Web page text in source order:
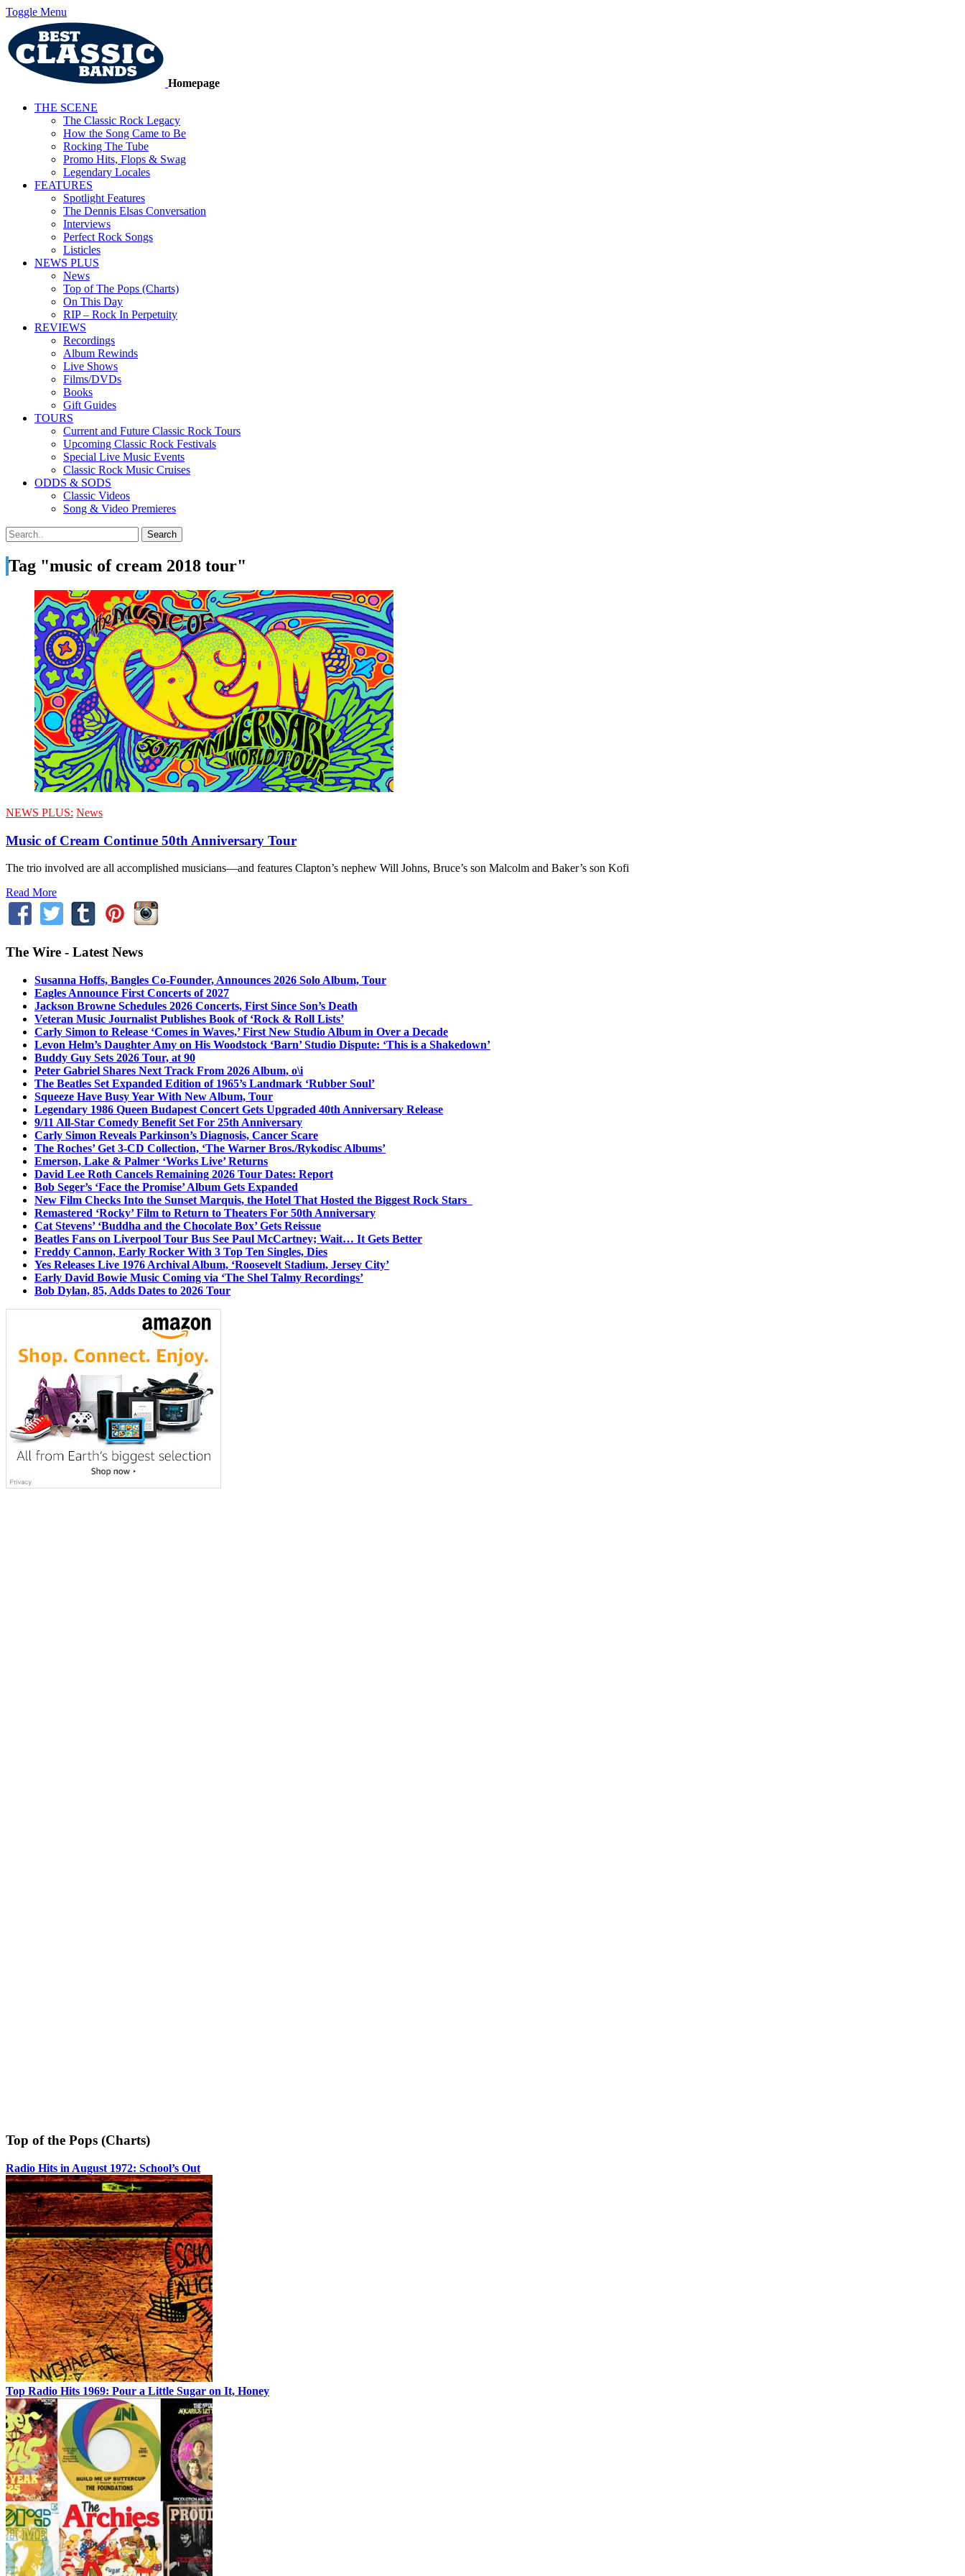
Toggle Menu
Homepage
THE SCENE
The Classic Rock Legacy
How the Song Came to Be
Rocking The Tube
Promo Hits, Flops & Swag
Legendary Locales
FEATURES
Spotlight Features
The Dennis Elsas Conversation
Interviews
Perfect Rock Songs
Listicles
NEWS PLUS
News
Top of The Pops (Charts)
On This Day
RIP – Rock In Perpetuity
REVIEWS
Recordings
Album Rewinds
Live Shows
Films/DVDs
Books
Gift Guides
TOURS
Current and Future Classic Rock Tours
Upcoming Classic Rock Festivals
Special Live Music Events
Classic Rock Music Cruises
ODDS & SODS
Classic Videos
Song & Video Premieres
Tag "music of cream 2018 tour"
NEWS PLUS: News
Music of Cream Continue 50th Anniversary Tour
The trio involved are all accomplished musicians—and features Clapton’s nephew Will Johns, Bruce’s son Malcolm and Baker’s son Kofi
Read More
The Wire - Latest News
Susanna Hoffs, Bangles Co-Founder, Announces 2026 Solo Album, Tour
Eagles Announce First Concerts of 2027
Jackson Browne Schedules 2026 Concerts, First Since Son’s Death
Veteran Music Journalist Publishes Book of ‘Rock & Roll Lists’
Carly Simon to Release ‘Comes in Waves,’ First New Studio Album in Over a Decade
Levon Helm’s Daughter Amy on His Woodstock ‘Barn’ Studio Dispute: ‘This is a Shakedown’
Buddy Guy Sets 2026 Tour, at 90
Peter Gabriel Shares Next Track From 2026 Album, o\i
The Beatles Set Expanded Edition of 1965’s Landmark ‘Rubber Soul’
Squeeze Have Busy Year With New Album, Tour
Legendary 1986 Queen Budapest Concert Gets Upgraded 40th Anniversary Release
9/11 All-Star Comedy Benefit Set For 25th Anniversary
Carly Simon Reveals Parkinson’s Diagnosis, Cancer Scare
The Roches’ Get 3-CD Collection, ‘The Warner Bros./Rykodisc Albums’
Emerson, Lake & Palmer ‘Works Live’ Returns
David Lee Roth Cancels Remaining 2026 Tour Dates: Report
Bob Seger’s ‘Face the Promise’ Album Gets Expanded
New Film Checks Into the Sunset Marquis, the Hotel That Hosted the Biggest Rock Stars
Remastered ‘Rocky’ Film to Return to Theaters For 50th Anniversary
Cat Stevens’ ‘Buddha and the Chocolate Box’ Gets Reissue
Beatles Fans on Liverpool Tour Bus See Paul McCartney; Wait… It Gets Better
Freddy Cannon, Early Rocker With 3 Top Ten Singles, Dies
Yes Releases Live 1976 Archival Album, ‘Roosevelt Stadium, Jersey City’
Early David Bowie Music Coming via ‘The Shel Talmy Recordings’
Bob Dylan, 85, Adds Dates to 2026 Tour
Top of the Pops (Charts)
Radio Hits in August 1972: School’s Out
Top Radio Hits 1969: Pour a Little Sugar on It, Honey